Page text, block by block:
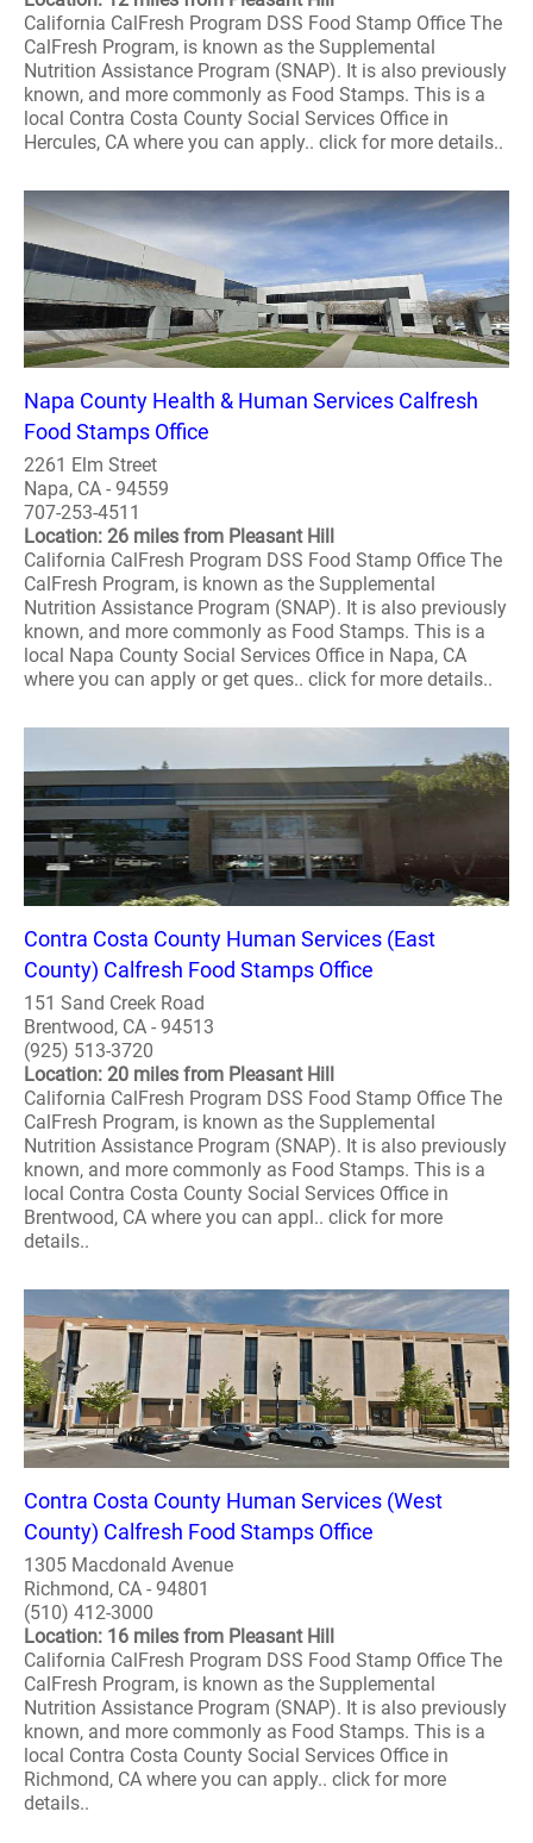
California CalFresh Program DSS Food Stamp Office The
CalFresh Program, is known as the Supplemental
Nutrition Assistance Program (SNAP). It is also previously
known, and more commonly as Food Stamps. This is a
local Contra Costa County Social Services Office in
Hercules, CA where you can apply.. click for more details..
Napa County Health & Human Services Calfresh
Food Stamps Office
2261 Elm Street
Napa, CA - 94559
707-253-4511
Location: 26 miles from Pleasant Hill
California CalFresh Program DSS Food Stamp Office The
CalFresh Program, is known as the Supplemental
Nutrition Assistance Program (SNAP). It is also previously
known, and more commonly as Food Stamps. This is a
local Napa County Social Services Office in Napa, CA
where you can apply or get ques.. click for more details..
Contra Costa County Human Services (East
County) Calfresh Food Stamps Office
151 Sand Creek Road
Brentwood, CA - 94513
(925) 513-3720
Location: 20 miles from Pleasant Hill
California CalFresh Program DSS Food Stamp Office The
CalFresh Program, is known as the Supplemental
Nutrition Assistance Program (SNAP). It is also previously
known, and more commonly as Food Stamps. This is a
local Contra Costa County Social Services Office in
Brentwood, CA where you can appl.. click for more
details..
Contra Costa County Human Services (West
County) Calfresh Food Stamps Office
1305 Macdonald Avenue
Richmond, CA - 94801
(510) 412-3000
Location: 16 miles from Pleasant Hill
California CalFresh Program DSS Food Stamp Office The
CalFresh Program, is known as the Supplemental
Nutrition Assistance Program (SNAP). It is also previously
known, and more commonly as Food Stamps. This is a
local Contra Costa County Social Services Office in
Richmond, CA where you can apply.. click for more
details..